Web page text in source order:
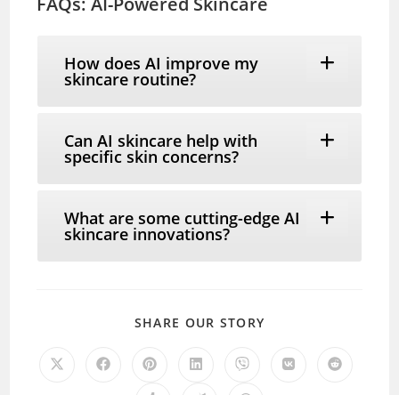
How does AI improve my
skincare routine?
Can AI skincare help with
specific skin concerns?
What are some cutting-edge AI
skincare innovations?
SHARE OUR STORY
Opens
Opens Opens Opens Opens Opens Opens